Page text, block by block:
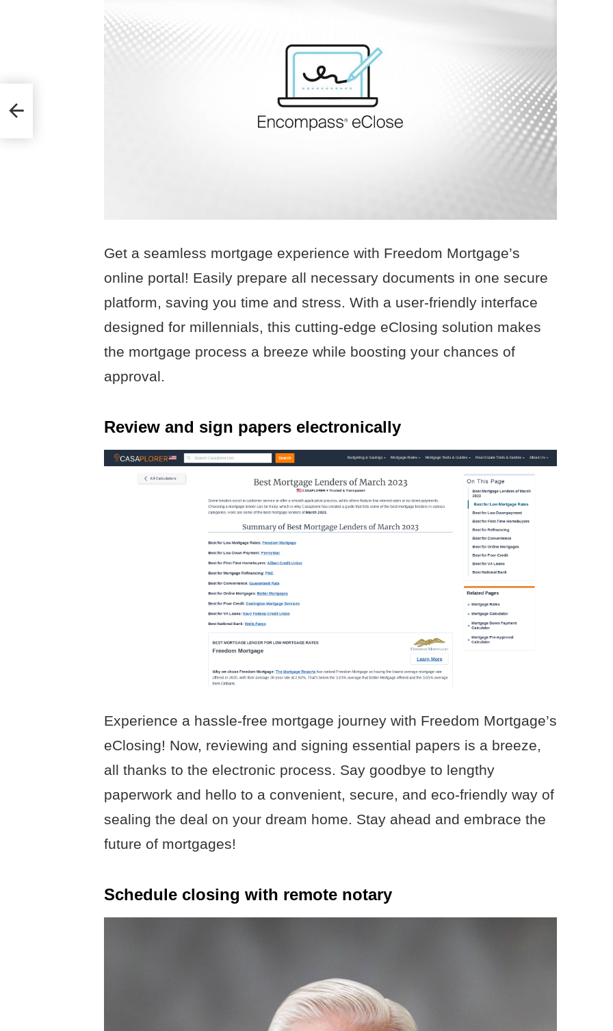
Get a seamless mortgage experience with Freedom Mortgage’s
online portal! Easily prepare all necessary documents in one secure
platform, saving you time and stress. With a user-friendly interface
designed for millennials, this cutting-edge eClosing solution makes
the mortgage process a breeze while boosting your chances of
approval.
Review and sign papers electronically
Experience a hassle-free mortgage journey with Freedom Mortgage’s
eClosing! Now, reviewing and signing essential papers is a breeze,
all thanks to the electronic process. Say goodbye to lengthy
paperwork and hello to a convenient, secure, and eco-friendly way of
sealing the deal on your dream home. Stay ahead and embrace the
future of mortgages!
Schedule closing with remote notary